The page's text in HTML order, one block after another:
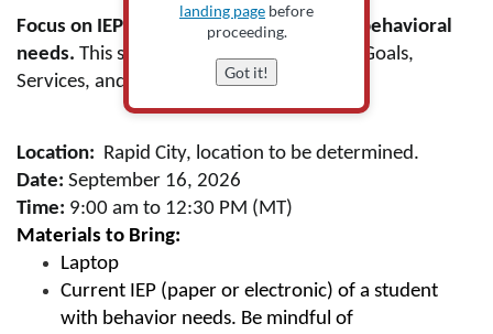
l
l
c
o
u
Focus on IEPs written for students with behavioral
needs. This session will focus on PLAAFP, Goals,
Services, and Accommodations.
Location:
Rapid City, location to be determined.
Date: September 16, 2026
Time: 9:00 am to 12:30 PM (MT)
Materials to Bring:
Laptop
Current IEP (paper or electronic) of a student
with behavior needs. Be mindful of
landing page before
proceeding.
Got it!